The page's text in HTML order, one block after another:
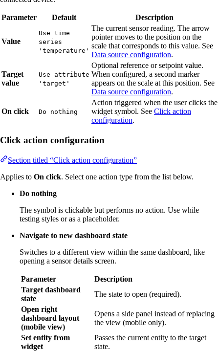
Parameter Default Description
Value
Use time
series
'temperature'
The current sensor reading. The arrow
pointer moves to the position on the
scale that corresponds to this value. See
Data source configuration.
Target
value
Use attribute
'target'
Optional reference or setpoint value.
When configured, a second marker
appears on the scale at this position. See
Data source configuration.
On click Do nothing
Action triggered when the user clicks the
widget symbol. See Click action
configuration.
Click action configuration
Section titled “Click action configuration”
Applies to On click. Select one action type from the list below.
Do nothing
The symbol is clickable but performs no action. Use while
testing styles or as a placeholder.
Navigate to new dashboard state
Switches to a different view within the same dashboard, like
opening a sensor details screen.
Parameter
Description
Target dashboard
state
The state to open (required).
Open right
dashboard layout
(mobile view)
Opens a side panel instead of replacing
the view (mobile only).
Set entity from
widget
Passes the current entity to the target
state.